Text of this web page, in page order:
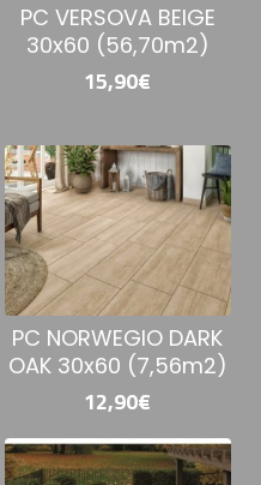
PC VERSOVA BEIGE
30x60 (56,70m2)
15,90€
PC NORWEGIO DARK
OAK 30x60 (7,56m2)
12,90€